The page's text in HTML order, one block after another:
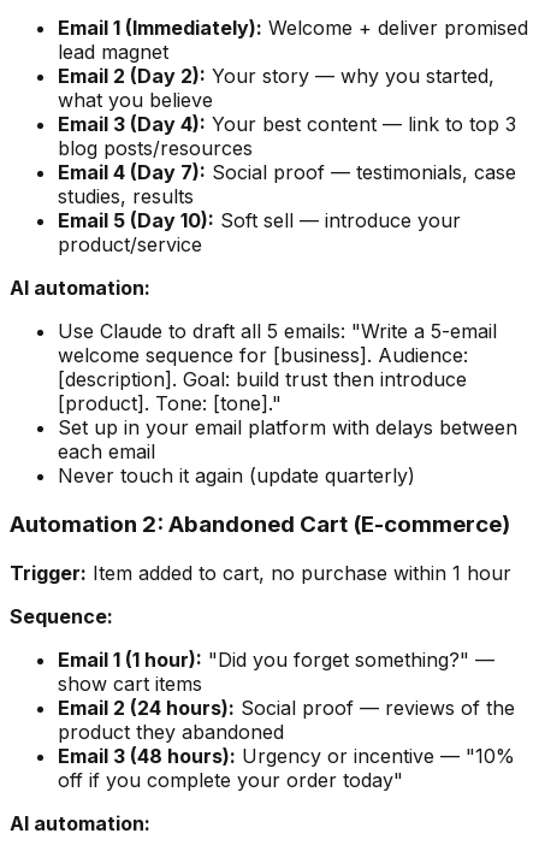
Email 1 (Immediately): Welcome + deliver promised
lead magnet
Email 2 (Day 2): Your story — why you started,
what you believe
Email 3 (Day 4): Your best content — link to top 3
blog posts/resources
Email 4 (Day 7): Social proof — testimonials, case
studies, results
Email 5 (Day 10): Soft sell — introduce your
product/service
AI automation:
Use Claude to draft all 5 emails: "Write a 5-email
welcome sequence for [business]. Audience:
[description]. Goal: build trust then introduce
[product]. Tone: [tone]."
Set up in your email platform with delays between
each email
Never touch it again (update quarterly)
Automation 2: Abandoned Cart (E-commerce)
Trigger: Item added to cart, no purchase within 1 hour
Sequence:
Email 1 (1 hour): "Did you forget something?" —
show cart items
Email 2 (24 hours): Social proof — reviews of the
product they abandoned
Email 3 (48 hours): Urgency or incentive — "10%
off if you complete your order today"
AI automation: